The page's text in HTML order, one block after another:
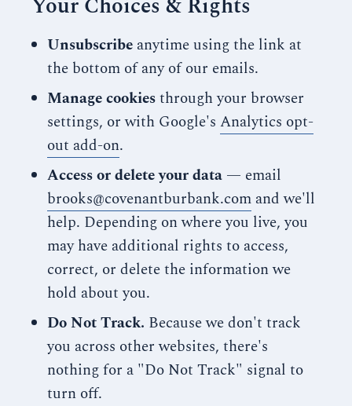
Unsubscribe anytime using the link at
the bottom of any of our emails.
Manage cookiesthrough your browser
settings, or with Google's Analytics opt-
out add-on.
Access or delete your data — email
brooks@covenantburbank.com and we'll
help. Depending on where you live, you
may have additional rights to access,
correct, or delete the information we
hold about you.
Do Not Track. Because we don't track
you across other websites, there's
nothing for a "Do Not Track" signal to
turn off.